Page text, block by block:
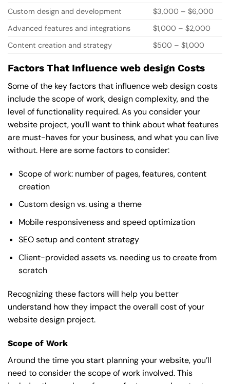
Custom design and development
$3,000 – $6,000
Advanced features and integrations
$1,000 – $2,000
Content creation and strategy
$500 – $1,000
Factors That Influence web design Costs
Some of the key factors that influence web design costs
include the scope of work, design complexity, and the
level of functionality required. As you consider your
website project, you’ll want to think about what features
are must-haves for your business, and what you can live
without. Here are some factors to consider:
Scope of work: number of pages, features, content
creation
Custom design vs. using a theme
Mobile responsiveness and speed optimization
SEO setup and content strategy
Client-provided assets vs. needing us to create from
scratch
Recognizing these factors will help you better
understand how they impact the overall cost of your
website design project.
Scope of Work
Around the time you start planning your website, you’ll
need to consider the scope of work involved. This